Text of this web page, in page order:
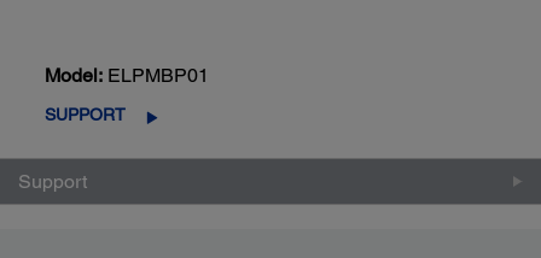
Model: ELPMBP01
SUPPORT
Support